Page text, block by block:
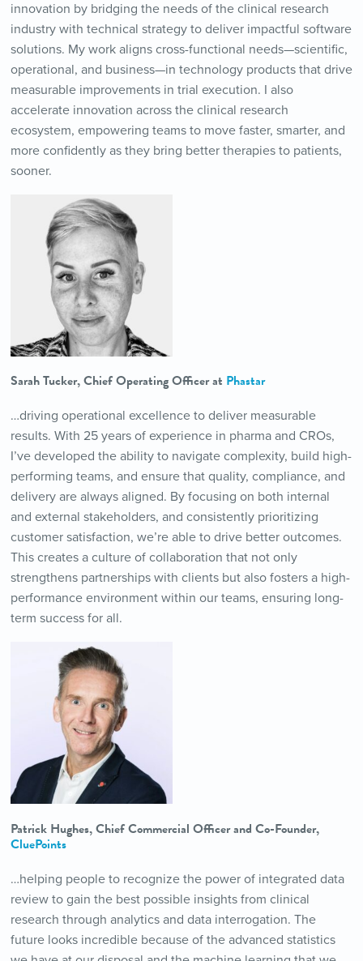
innovation by bridging the needs of the clinical research
industry with technical strategy to deliver impactful software
solutions. My work aligns cross-functional needs—scientific,
operational, and business—in technology products that drive
measurable improvements in trial execution. I also
accelerate innovation across the clinical research
ecosystem, empowering teams to move faster, smarter, and
more confidently as they bring better therapies to patients,
sooner.
Sarah Tucker, Chief Operating Officer at Phastar
…driving operational excellence to deliver measurable
results. With 25 years of experience in pharma and CROs,
I’ve developed the ability to navigate complexity, build high-
performing teams, and ensure that quality, compliance, and
delivery are always aligned. By focusing on both internal
and external stakeholders, and consistently prioritizing
customer satisfaction, we’re able to drive better outcomes.
This creates a culture of collaboration that not only
strengthens partnerships with clients but also fosters a high-
performance environment within our teams, ensuring long-
term success for all.
Patrick Hughes, Chief Commercial Officer and Co-Founder,
CluePoints
…helping people to recognize the power of integrated data
review to gain the best possible insights from clinical
research through analytics and data interrogation. The
future looks incredible because of the advanced statistics